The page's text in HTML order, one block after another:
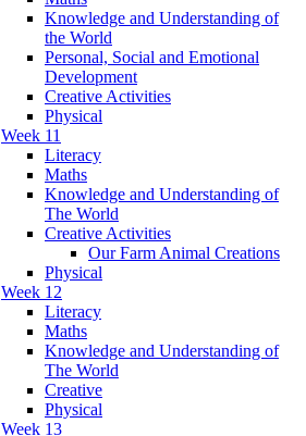
Knowledge and Understanding of
the World
Personal, Social and Emotional
Development
Creative Activities
Physical
Week 11
Literacy
Maths
Knowledge and Understanding of
The World
Creative Activities
Our Farm Animal Creations
Physical
Week 12
Literacy
Maths
Knowledge and Understanding of
The World
Creative
Physical
Week 13